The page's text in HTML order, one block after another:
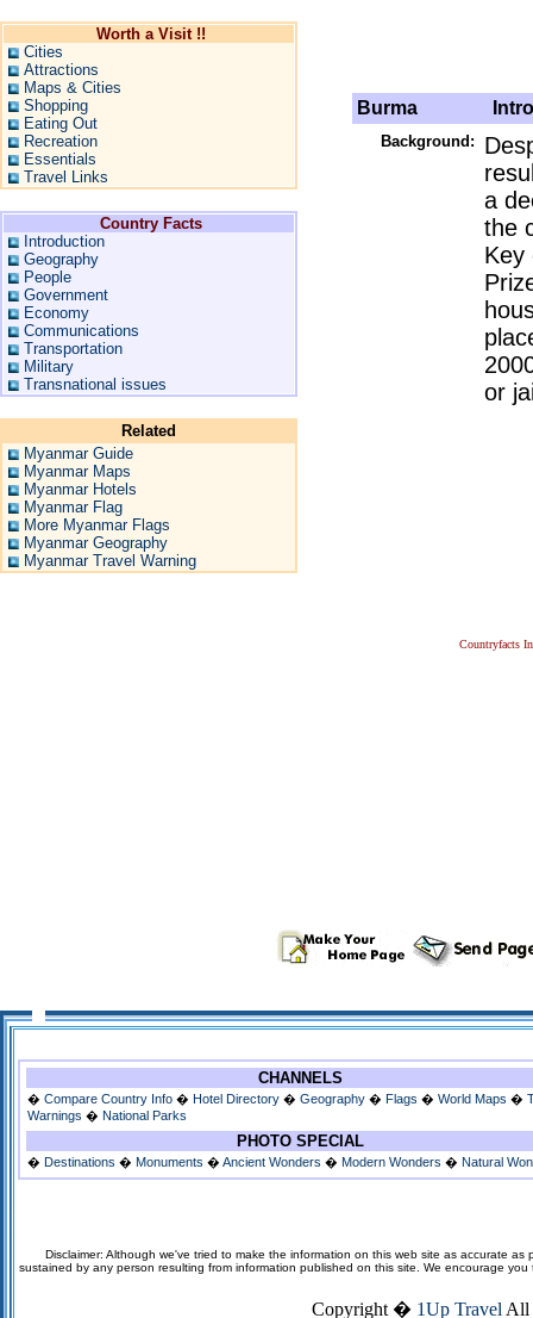
Worth a Visit !!
Cities
Attractions
Maps & Cities
Shopping
Eating Out
Recreation
Essentials
Travel Links
Country Facts
Introduction
Geography
People
Government
Economy
Communications
Transportation
Military
Transnational issues
Related
Myanmar Guide
Myanmar Maps
Myanmar Hotels
Myanmar Flag
More Myanmar Flags
Myanmar Geography
Myanmar Travel Warning
Burma
Background:
a
the
Key
or
Countryfacts
CHANNELS
� Compare Country Info � Hotel Directory � Geography � Flags � World Maps �
Warnings � National Parks
PHOTO SPECIAL
� Destinations � Monuments � Ancient Wonders � Modern Wonders � Natural
Disclaimer: Although we've tried to make the information on this web site as accurate
sustained by any person resulting from information published on this site. We encourage
Copyright � 1Up Travel All